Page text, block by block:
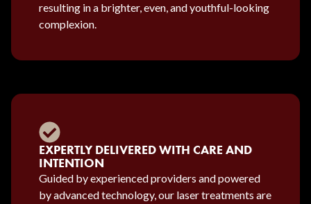
resulting in a brighter, even, and youthful-looking
complexion.
EXPERTLY DELIVERED WITH CARE AND
INTENTION
Guided by experienced providers and powered
by advanced technology, our laser treatments are